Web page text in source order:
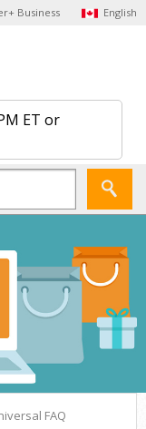
Business English
ET or
FAQ